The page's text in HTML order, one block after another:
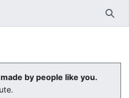
by people like you.